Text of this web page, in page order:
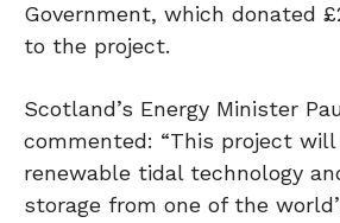
Government, which donated
to the project.
Scotland’s Energy Minister
commented: “This project
renewable tidal technology
storage from one of the